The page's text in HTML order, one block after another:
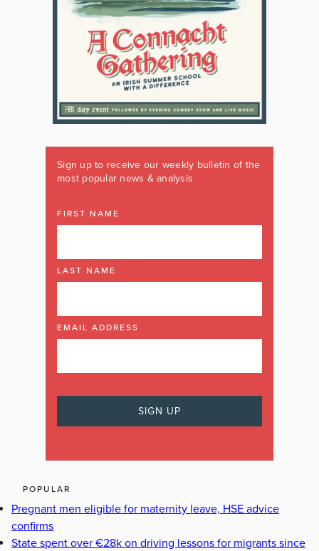
Sign up to receive our weekly bulletin of the
most popular news & analysis
FIRST NAME
LAST NAME
EMAIL ADDRESS
POPULAR
Pregnant men eligible for maternity leave, HSE advice
confirms
State spent over €28k on driving lessons for migrants since